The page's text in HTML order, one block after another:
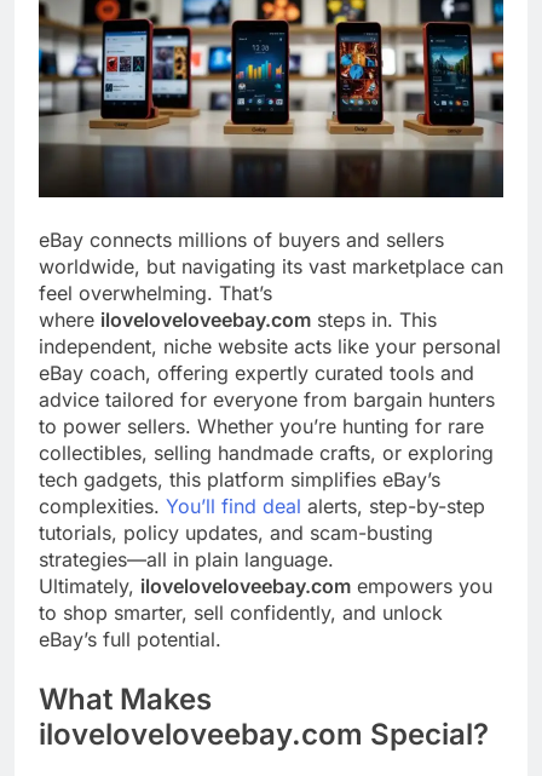
eBay connects millions of buyers and sellers
worldwide, but navigating its vast marketplace can
feel overwhelming. That’s
where iloveloveloveebay.com steps in. This
independent, niche website acts like your personal
eBay coach, offering expertly curated tools and
advice tailored for everyone from bargain hunters
to power sellers. Whether you’re hunting for rare
collectibles, selling handmade crafts, or exploring
tech gadgets, this platform simplifies eBay’s
complexities. You’ll find deal alerts, step-by-step
tutorials, policy updates, and scam-busting
strategies—all in plain language.
Ultimately, iloveloveloveebay.com empowers you
to shop smarter, sell confidently, and unlock
eBay’s full potential.
What Makes
iloveloveloveebay.com Special?